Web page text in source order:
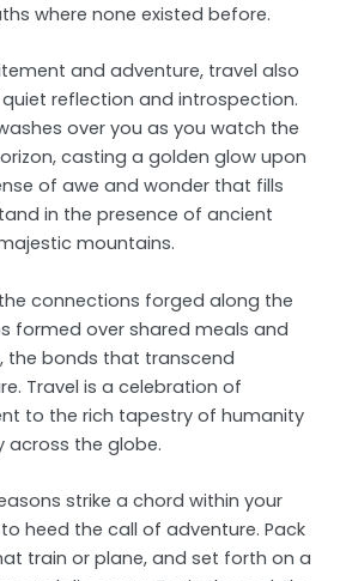
where none existed before.
and adventure, travel also
reflection and introspection.
over you as you watch the
casting a golden glow upon
of awe and wonder that fills
in the presence of ancient
mountains.
connections forged along the
formed over shared meals and
the bonds that transcend
Travel is a celebration of
to the rich tapestry of humanity
across the globe.
strike a chord within your
heed the call of adventure. Pack
train or plane, and set forth on a